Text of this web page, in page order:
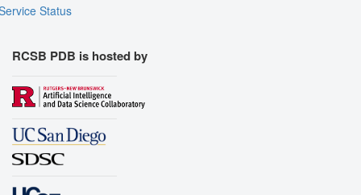
Export Animation
Status
RCSB PDB is hosted by